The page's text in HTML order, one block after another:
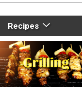
Recipes